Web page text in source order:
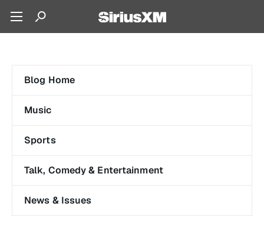
Blog Home
Music
Sports
Talk, Comedy & Entertainment
News & Issues